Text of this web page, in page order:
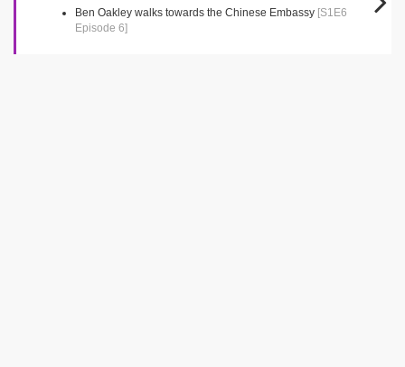
Ben Oakley walks towards the Chinese Embassy [S1E6
Episode 6]